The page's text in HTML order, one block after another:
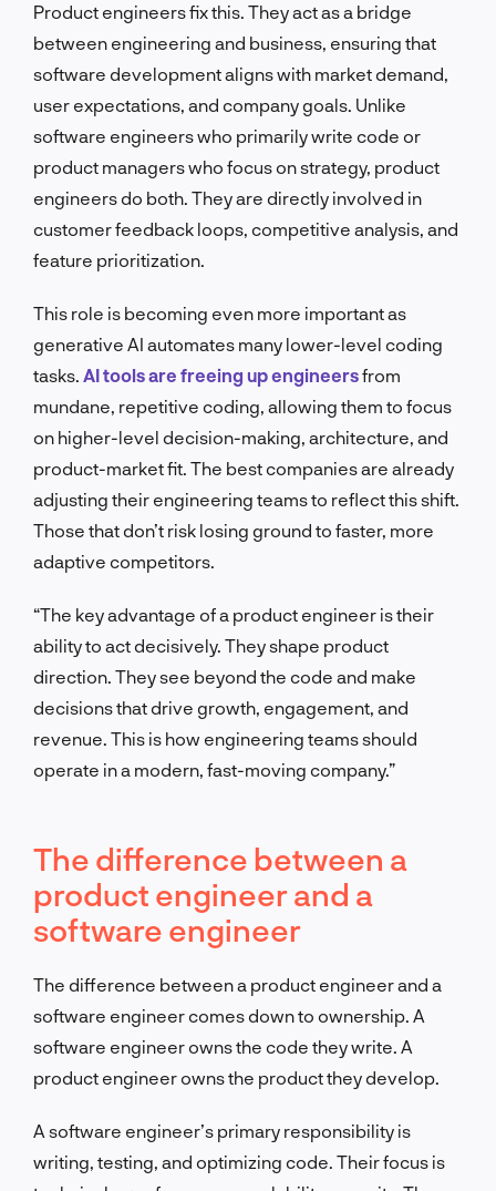
Product engineers fix this. They act as a bridge
between engineering and business, ensuring that
software development aligns with market demand,
user expectations, and company goals. Unlike
software engineers who primarily write code or
product managers who focus on strategy, product
engineers do both. They are directly involved in
customer feedback loops, competitive analysis, and
feature prioritization.
This role is becoming even more important as
generative AI automates many lower-level coding
tasks. AI tools are freeing up engineersfrom
mundane, repetitive coding, allowing them to focus
on higher-level decision-making, architecture, and
product-market fit. The best companies are already
adjusting their engineering teams to reflect this shift.
Those that don’t risk losing ground to faster, more
adaptive competitors.
“The key advantage of a product engineer is their
ability to act decisively. They shape product
direction. They see beyond the code and make
decisions that drive growth, engagement, and
revenue. This is how engineering teams should
operate in a modern, fast-moving company.”
The difference between a
product engineer and a
software engineer
The difference between a product engineer and a
software engineer comes down to ownership. A
software engineer owns the code they write. A
product engineer owns the product they develop.
A software engineer’s primary responsibility is
writing, testing, and optimizing code. Their focus is